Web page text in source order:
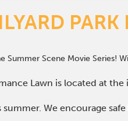
Summer Scene Movie Series!
Lawn is located at
We encourage